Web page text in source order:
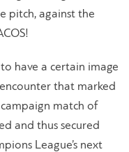
pitch, against the
to have a certain image
that marked
match of
and thus secured
League’s next